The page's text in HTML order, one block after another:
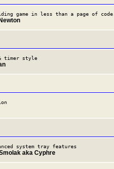
game in less than a page of code.
timer style
system tray features
aka Cyphre